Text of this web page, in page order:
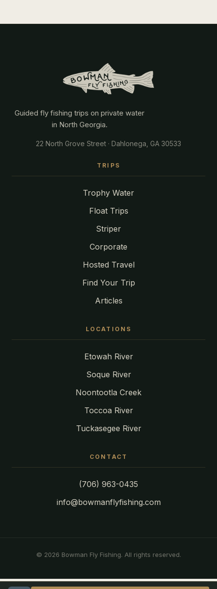
Guided fly fishing trips on private water
in North Georgia.
22 North Grove Street · Dahlonega, GA 30533
TRIPS
Trophy Water
Float Trips
Striper
Corporate
Hosted Travel
Find Your Trip
Articles
LOCATIONS
Etowah River
Soque River
Noontootla Creek
Toccoa River
Tuckasegee River
CONTACT
(706) 963-0435
info@bowmanflyfishing.com
© 2026 Bowman Fly Fishing. All rights reserved.